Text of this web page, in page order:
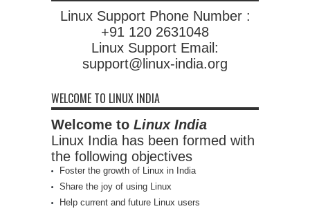
Linux Support Phone Number :
+91 120 2631048
Linux Support Email:
support@linux-india.org
WELCOME TO LINUX INDIA
Welcome to Linux India
Linux India has been formed with
the following objectives
Foster the growth of Linux in India
Share the joy of using Linux
Help current and future Linux users